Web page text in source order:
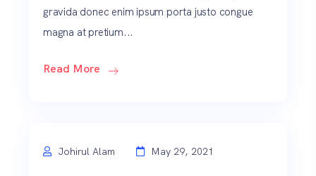
gravida donec enim ipsum porta justo congue
magna at pretium...
Read More
Johirul Alam May 29, 2021